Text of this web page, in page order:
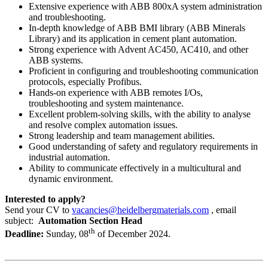
Extensive experience with ABB 800xA system administration
and troubleshooting.
In-depth knowledge of ABB BMI library (ABB Minerals
Library) and its application in cement plant automation.
Strong experience with Advent AC450, AC410, and other
ABB systems.
Proficient in configuring and troubleshooting communication
protocols, especially Profibus.
Hands-on experience with ABB remotes I/Os,
troubleshooting and system maintenance.
Excellent problem-solving skills, with the ability to analyse
and resolve complex automation issues.
Strong leadership and team management abilities.
Good understanding of safety and regulatory requirements in
industrial automation.
Ability to communicate effectively in a multicultural and
dynamic environment.
Interested to apply?
Send your CV to vacancies@heidelbergmaterials.com , email
subject: Automation Section Head
Deadline: Sunday, 08th of December 2024.